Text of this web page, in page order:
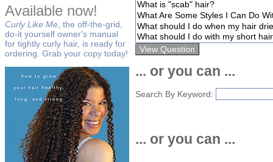
Available now!
Curly Like Me , the off-the-grid,
do-it yourself owner's manual
for tightly curly hair, is ready for
ordering. Grab your copy today!
... or you can ...
Search By Keyword:
... or you can ...